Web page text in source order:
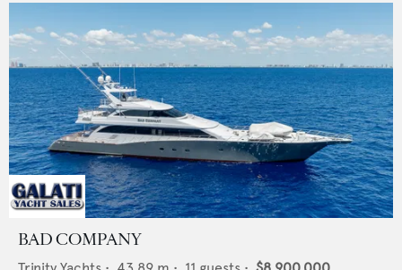
BAD COMPANY